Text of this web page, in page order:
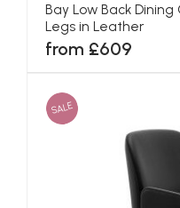
Bay Low Back
Legs in Leather
from £609
SALE